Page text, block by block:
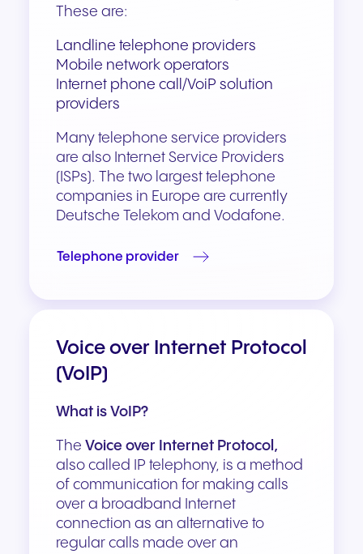
These are:
Landline telephone providers
Mobile network operators
Internet phone call/VoiP solution
providers
Many telephone service providers
are also Internet Service Providers
(ISPs). The two largest telephone
companies in Europe are currently
Deutsche Telekom and Vodafone.
Telephone provider
Voice over Internet Protocol
(VoIP)
What is VoIP?
The Voice over Internet Protocol,
also called IP telephony, is a method
of communication for making calls
over a broadband Internet
connection as an alternative to
regular calls made over an